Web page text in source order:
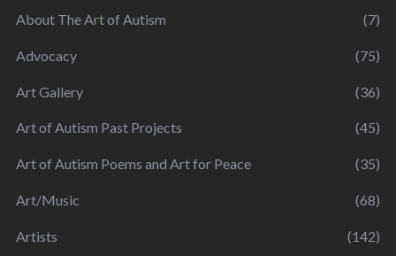
About The Art of Autism (7)
Advocacy (75)
Art Gallery (36)
Art of Autism Past Projects (45)
Art of Autism Poems and Art for Peace (35)
Art/Music (68)
Artists (142)